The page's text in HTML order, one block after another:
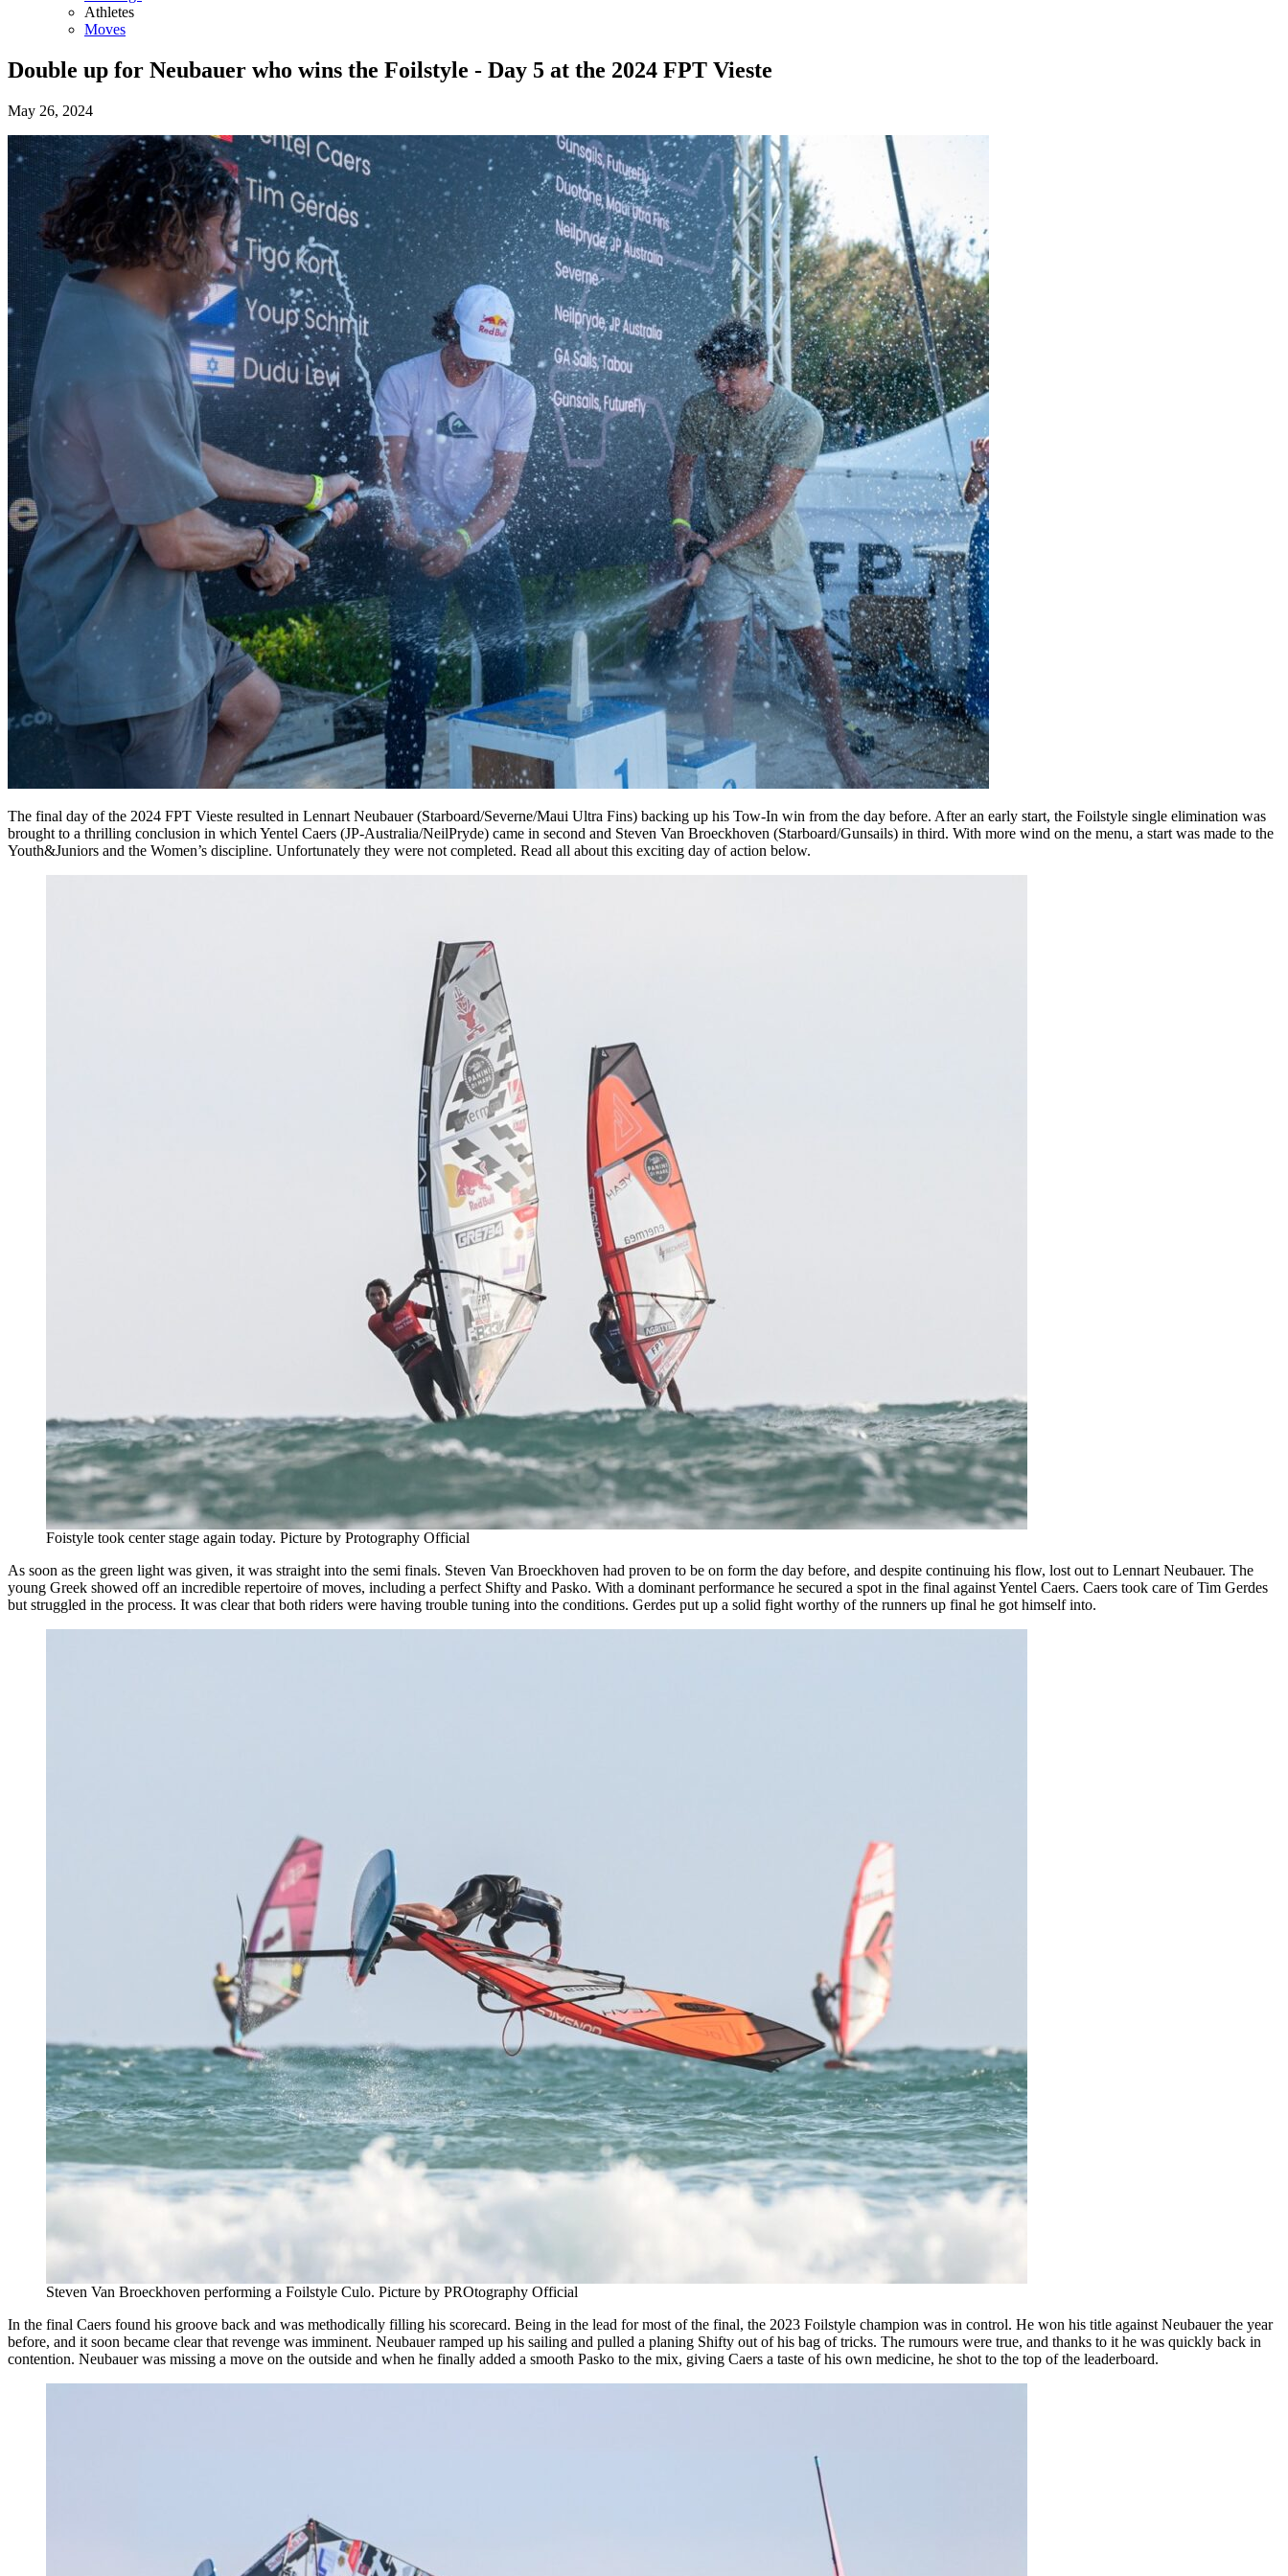
Athletes
Moves
Double up for Neubauer who wins the Foilstyle - Day 5 at the 2024 FPT Vieste
May 26, 2024
The final day of the 2024 FPT Vieste resulted in Lennart Neubauer (Starboard/Severne/Maui Ultra Fins) backing up his Tow-In win from the day before. After an early start, the Foilstyle single elimination was
brought to a thrilling conclusion in which Yentel Caers (JP-Australia/NeilPryde) came in second and Steven Van Broeckhoven (Starboard/Gunsails) in third. With more wind on the menu, a start was made to the
Youth&Juniors and the Women’s discipline. Unfortunately they were not completed. Read all about this exciting day of action below.
Foistyle took center stage again today. Picture by Protography Official
As soon as the green light was given, it was straight into the semi finals. Steven Van Broeckhoven had proven to be on form the day before, and despite continuing his flow, lost out to Lennart Neubauer. The
young Greek showed off an incredible repertoire of moves, including a perfect Shifty and Pasko. With a dominant performance he secured a spot in the final against Yentel Caers. Caers took care of Tim Gerdes
but struggled in the process. It was clear that both riders were having trouble tuning into the conditions. Gerdes put up a solid fight worthy of the runners up final he got himself into.
Steven Van Broeckhoven performing a Foilstyle Culo. Picture by PROtography Official
In the final Caers found his groove back and was methodically filling his scorecard. Being in the lead for most of the final, the 2023 Foilstyle champion was in control. He won his title against Neubauer the year
before, and it soon became clear that revenge was imminent. Neubauer ramped up his sailing and pulled a planing Shifty out of his bag of tricks. The rumours were true, and thanks to it he was quickly back in
contention. Neubauer was missing a move on the outside and when he finally added a smooth Pasko to the mix, giving Caers a taste of his own medicine, he shot to the top of the leaderboard.